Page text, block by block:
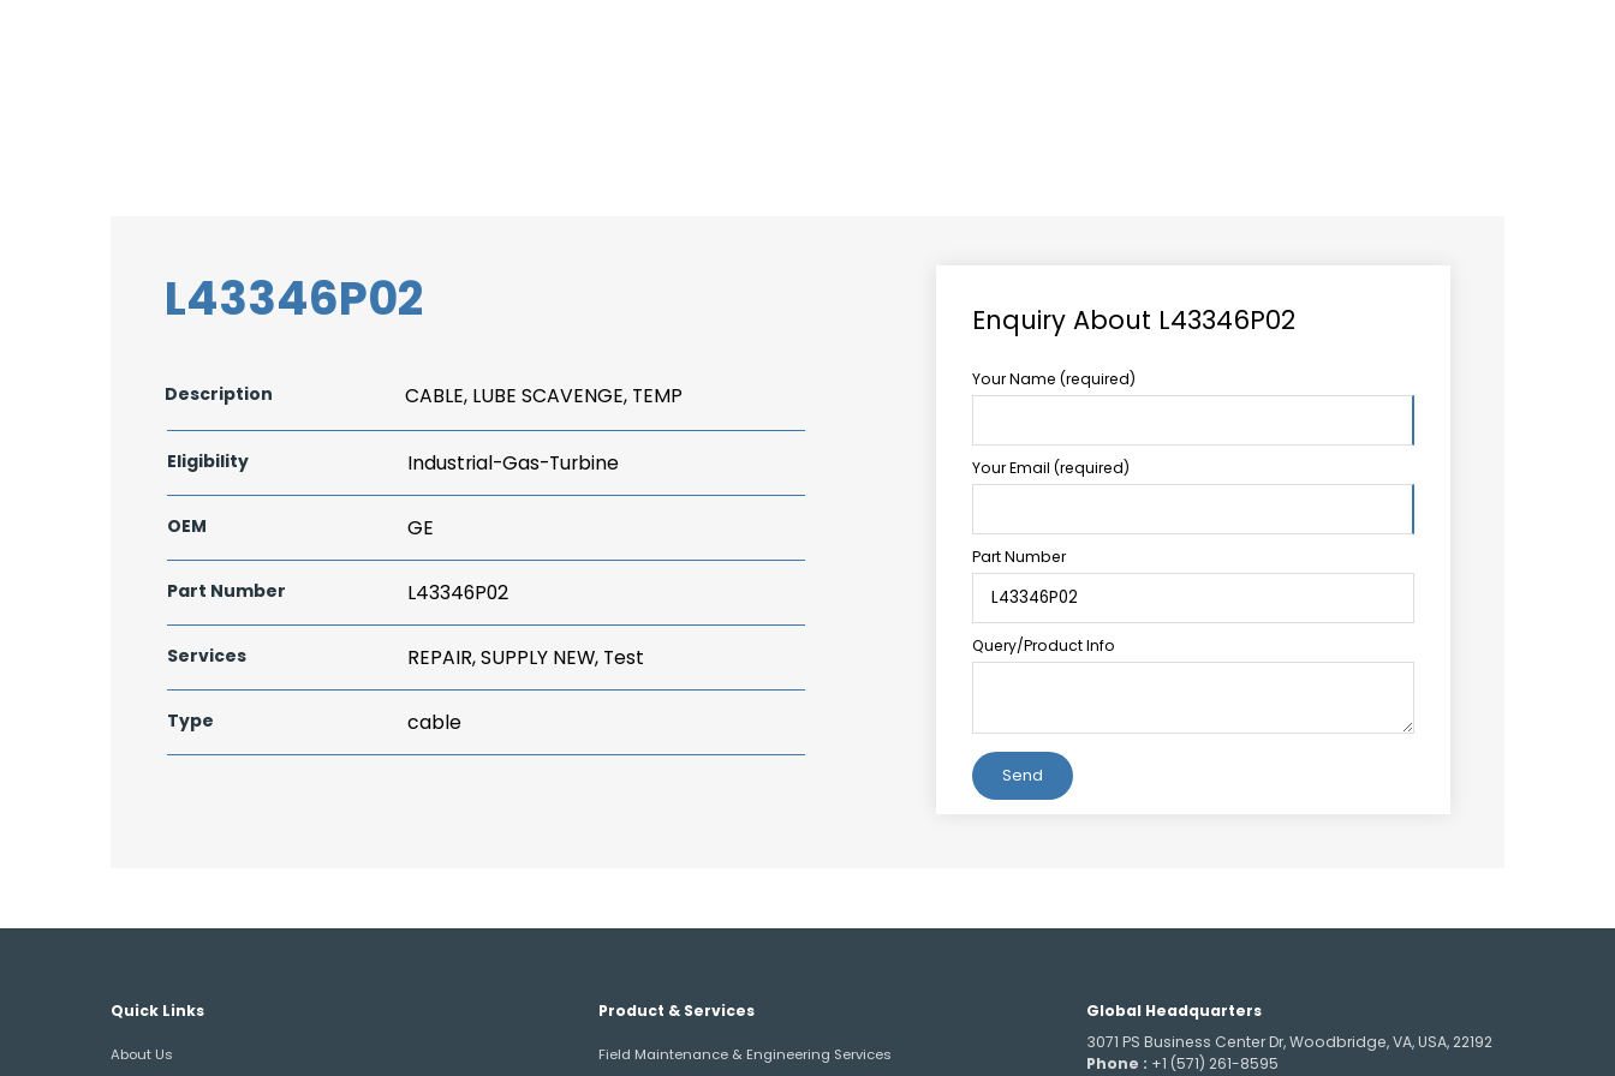
L43346P02
Description CABLE, LUBE SCAVENGE, TEMP
Eligibility Industrial-Gas-Turbine
OEM GE
Part Number L43346P02
Services REPAIR, SUPPLY NEW, Test
Type cable
Enquiry About L43346P02
Your Name (required)
Your Email (required)
Part Number
Query/Product Info
Quick Links
About Us
Product & Services
Field Maintenance & Engineering Services
Global Headquarters
3071 PS Business Center Dr, Woodbridge, VA, USA, 22192
Phone : +1 (571) 261-8595